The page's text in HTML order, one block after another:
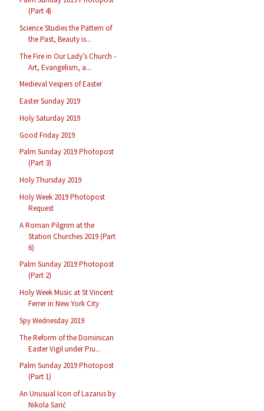
(Part 4)
Science Studies the Pattern of
the Past, Beauty is...
The Fire in Our Lady’s Church -
Art, Evangelism, a...
Medieval Vespers of Easter
Easter Sunday 2019
Holy Saturday 2019
Good Friday 2019
Palm Sunday 2019 Photopost
(Part 3)
Holy Thursday 2019
Holy Week 2019 Photopost
Request
A Roman Pilgrim at the
Station Churches 2019 (Part
6)
Palm Sunday 2019 Photopost
(Part 2)
Holy Week Music at St Vincent
Ferrer in New York City
Spy Wednesday 2019
The Reform of the Dominican
Easter Vigil under Piu...
Palm Sunday 2019 Photopost
(Part 1)
An Unusual Icon of Lazarus by
Nikola Sarić